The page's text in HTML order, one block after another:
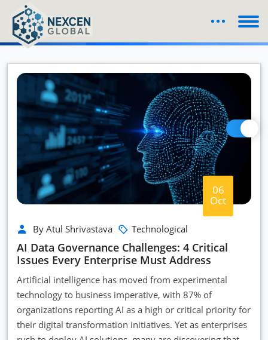
Blog Details
06
Oct
By Atul Shrivastava Technological
AI Data Governance Challenges: 4 Critical
Issues Every Enterprise Must Address
Artificial intelligence has moved from experimental
technology to business imperative, with 87% of
organizations reporting AI as a high or critical priority for
their digital transformation initiatives. Yet as enterprises